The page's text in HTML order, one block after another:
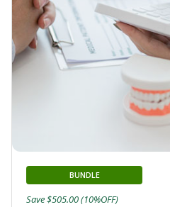
BUNDLE
Save $505.00 (10%OFF)